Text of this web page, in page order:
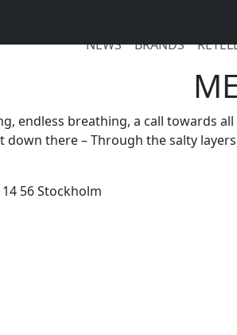
NEWS
BRANDS
endless breathing, a call towards
down there – Through the salty
56 Stockholm